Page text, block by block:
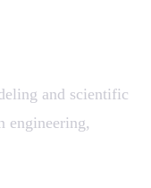
and scientific